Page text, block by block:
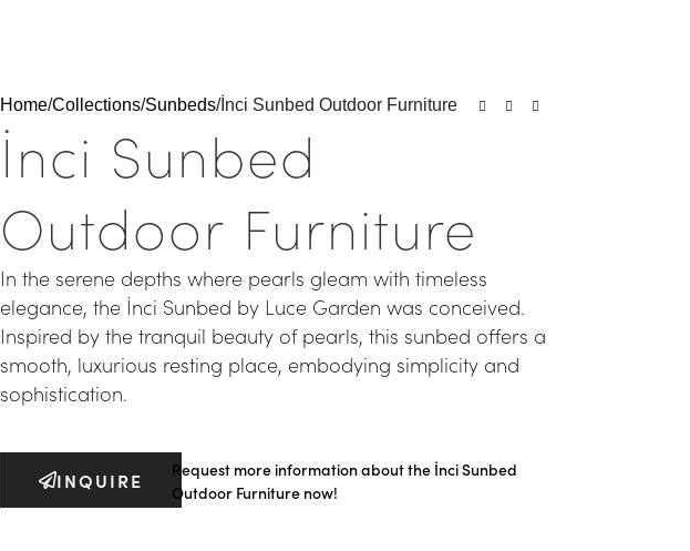
Home Collections Sunbeds İnci Sunbed Outdoor Furniture
İnci Sunbed
Outdoor Furniture
In the serene depths where pearls gleam with timeless
elegance, the İnci Sunbed by Luce Garden was conceived.
Inspired by the tranquil beauty of pearls, this sunbed offers a
smooth, luxurious resting place, embodying simplicity and
sophistication.
INQUIRE
Request more information about the İnci Sunbed
Outdoor Furniture now!